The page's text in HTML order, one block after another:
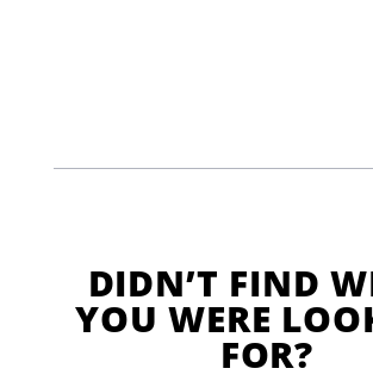
DIDN’T FIND
YOU WERE
FOR?